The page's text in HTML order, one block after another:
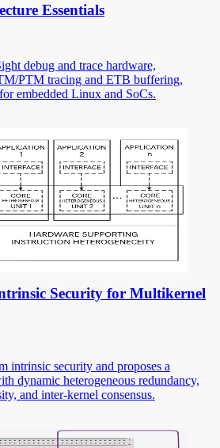
Essentials
debug and trace hardware,
PTM tracing and ETB buffering,
embedded Linux and SoCs.
Security for Multikernel
intrinsic security and proposes a
dynamic heterogeneous redundancy,
and inter-kernel consensus.